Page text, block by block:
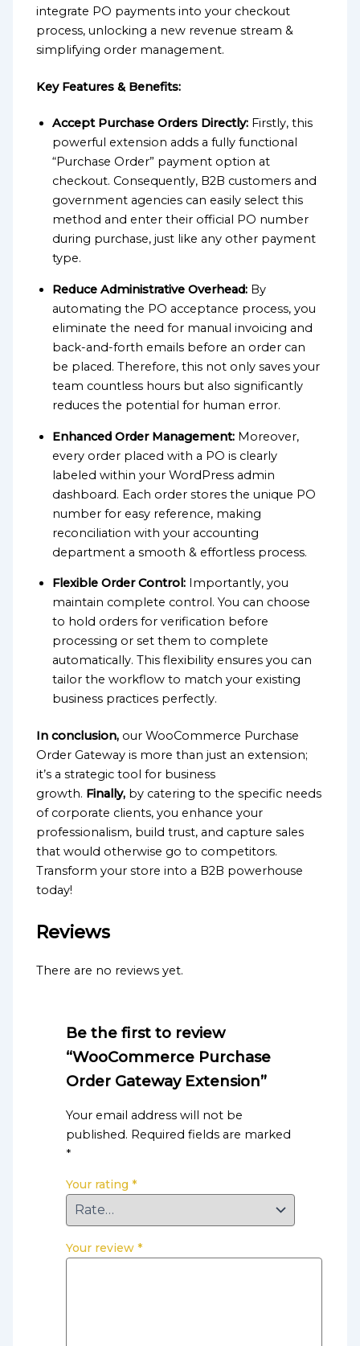
integrate PO payments into your checkout
process, unlocking a new revenue stream &
simplifying order management.
Key Features & Benefits:
Accept Purchase Orders Directly: Firstly, this
powerful extension adds a fully functional
“Purchase Order” payment option at
checkout. Consequently, B2B customers and
government agencies can easily select this
method and enter their official PO number
during purchase, just like any other payment
type.
Reduce Administrative Overhead: By
automating the PO acceptance process, you
eliminate the need for manual invoicing and
back-and-forth emails before an order can
be placed. Therefore, this not only saves your
team countless hours but also significantly
reduces the potential for human error.
Enhanced Order Management: Moreover,
every order placed with a PO is clearly
labeled within your WordPress admin
dashboard. Each order stores the unique PO
number for easy reference, making
reconciliation with your accounting
department a smooth & effortless process.
Flexible Order Control: Importantly, you
maintain complete control. You can choose
to hold orders for verification before
processing or set them to complete
automatically. This flexibility ensures you can
tailor the workflow to match your existing
business practices perfectly.
In conclusion, our WooCommerce Purchase
Order Gateway is more than just an extension;
it’s a strategic tool for business
growth. Finally, by catering to the specific needs
of corporate clients, you enhance your
professionalism, build trust, and capture sales
that would otherwise go to competitors.
Transform your store into a B2B powerhouse
today!
Reviews
There are no reviews yet.
Be the first to review
“WooCommerce Purchase
Order Gateway Extension”
Your email address will not be
published. Required fields are marked
*
Your rating *
Your review *